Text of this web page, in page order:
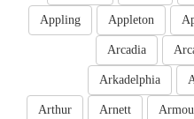
Appleton
Appling
Arcadia
Arkadelphia
Arnett
Arthur